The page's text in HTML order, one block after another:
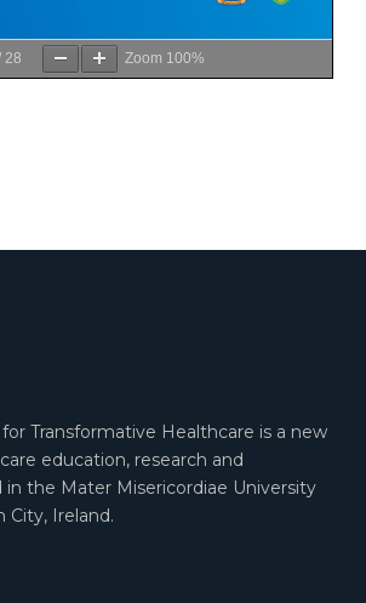
28 Zoom 100%
Transformative Healthcare is a new
education, research and
in the Mater Misericordiae University
City, Ireland.